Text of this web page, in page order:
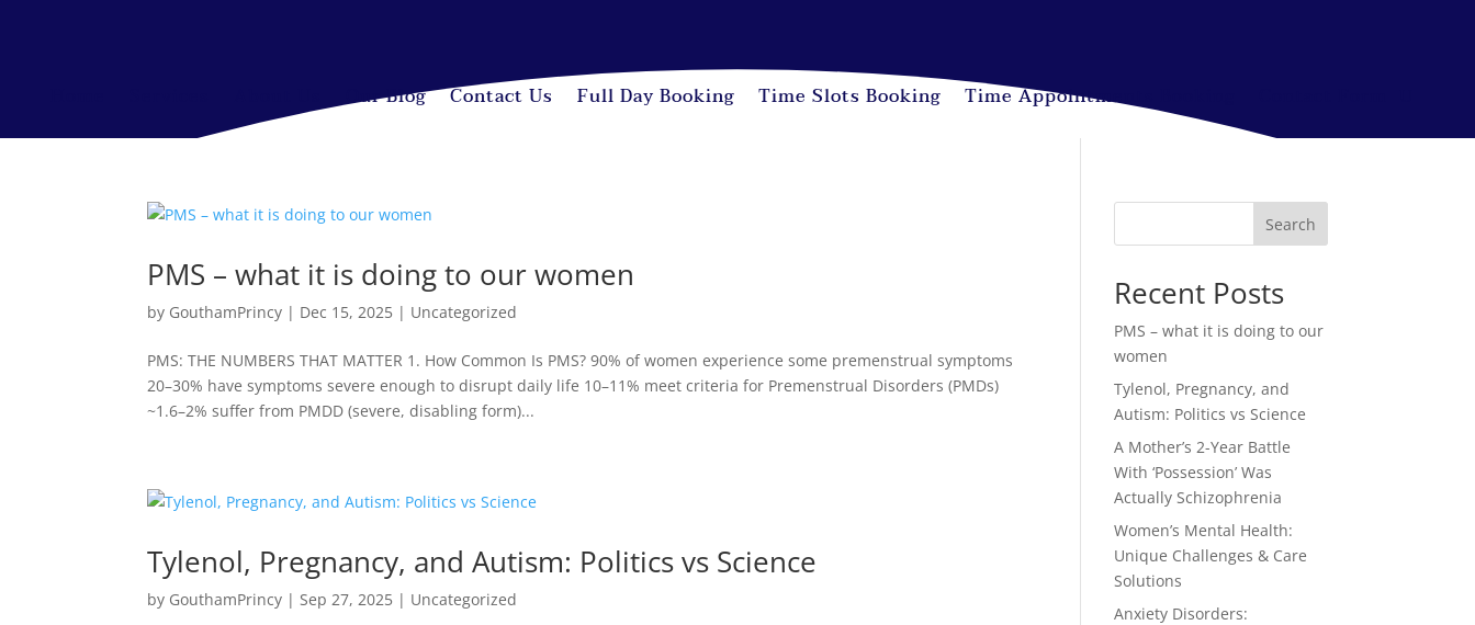
Our Blog Contact Us Full Day Booking Time Slots Booking Time Appointments Booking
PMS – what it is doing to our women
by GouthamPrincy | Dec 15, 2025 | Uncategorized
PMS: THE NUMBERS THAT MATTER 1. How Common Is PMS? 90% of women experience some premenstrual symptoms
20–30% have symptoms severe enough to disrupt daily life 10–11% meet criteria for Premenstrual Disorders (PMDs)
~1.6–2% suffer from PMDD (severe, disabling form)...
Tylenol, Pregnancy, and Autism: Politics vs Science
by GouthamPrincy |Sep 27, 2025 | Uncategorized
Search
Recent Posts
PMS – what it is doing to our
women
Tylenol, Pregnancy, and
Autism: Politics vs Science
A Mother’s 2-Year Battle
With ‘Possession’ Was
Actually Schizophrenia
Women’s Mental Health:
Unique Challenges & Care
Solutions
Anxiety Disorders: